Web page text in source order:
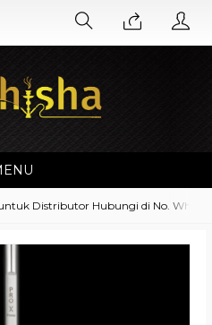
Distributor Hubungi di No. Whatsapp